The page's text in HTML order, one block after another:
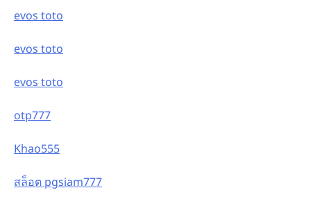
evos toto
evos toto
evos toto
otp777
Khao555
สล็อต pgsiam777